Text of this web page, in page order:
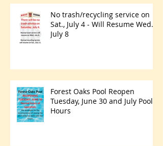
No trash/recycling service on
Sat., July 4 - Will Resume Wed.,
July 8
Forest Oaks Pool Reopen
Tuesday, June 30 and July Pool
Hours